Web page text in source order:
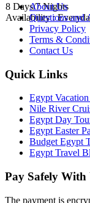
8 Days/7 Nights
Availability :
About Us
Questions and
Privacy Policy
Terms &
Contact Us
Quick Links
Egypt Vacation
Nile River
Egypt Day
Egypt Easter
Budget Egypt
Egypt Travel
Pay Safely With
The payment is